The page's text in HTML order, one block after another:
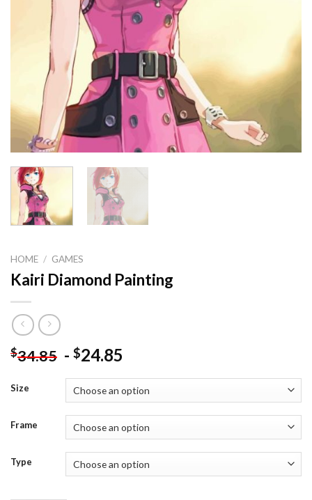
HOME / GAMES
Kairi Diamond Painting
$34.85 - $24.85
Size
Frame
Type